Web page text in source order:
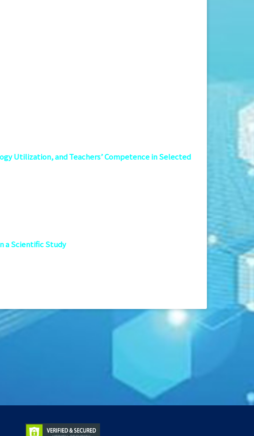
Utilization, and Teachers’ Competence in Selected
a Scientific Study